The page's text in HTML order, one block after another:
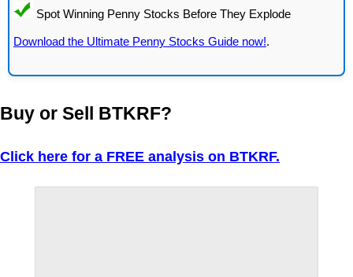
Download the Ultimate Penny Stocks Guide now!.
Buy or Sell BTKRF?
Click here for a FREE analysis on BTKRF.